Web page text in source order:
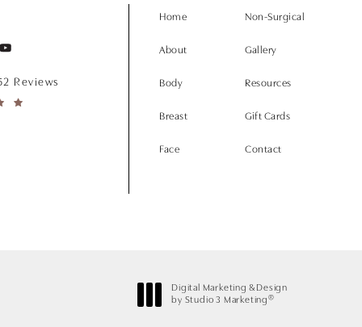
Reviews
Home
About
Body
Breast
Face
Non-Surgical
Gallery
Resources
Gift Cards
Contact
Digital Marketing & Design
by Studio 3 Marketing ®